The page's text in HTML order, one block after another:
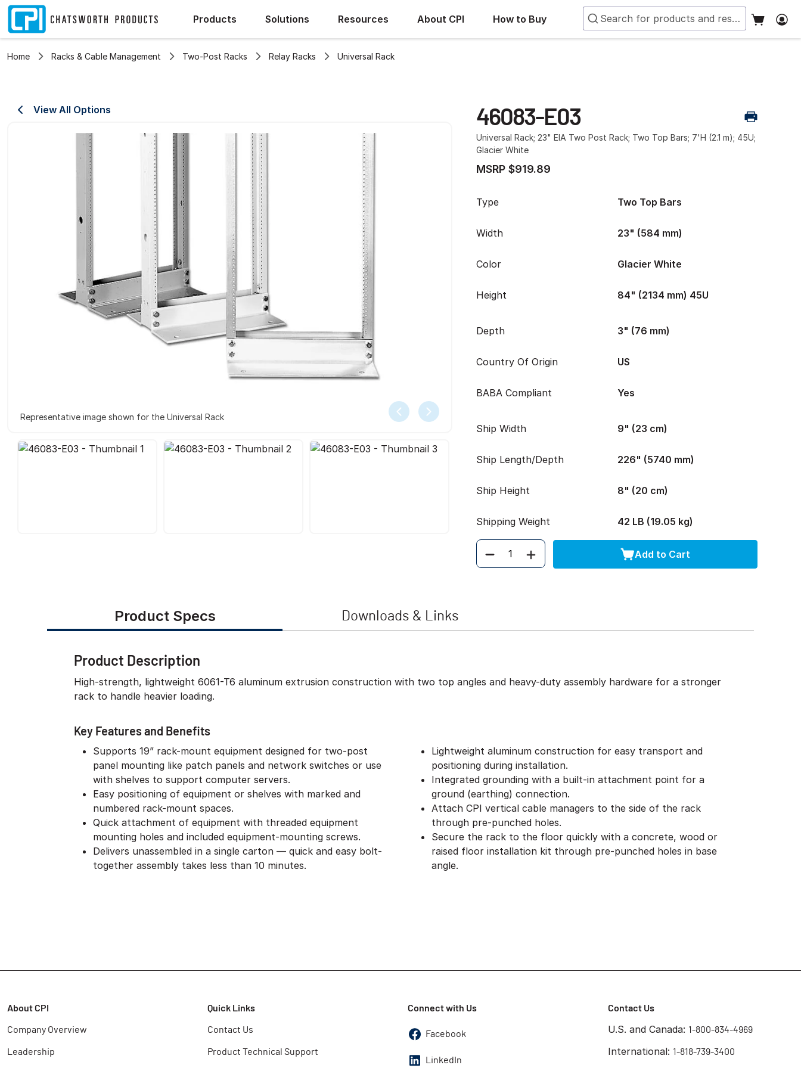
Products Solutions Resources About CPI How to Buy
Home Racks & Cable Management Two-Post Racks Relay Racks Universal Rack
View All Options
Representative image shown for the Universal Rack
46083-E03
Universal Rack; 23" EIA Two Post Rack; Two Top Bars; 7'H (2.1 m); 45U;
Glacier White
MSRP $919.89
Type Two Top Bars
Width 23" (584 mm)
Color Glacier White
Height 84" (2134 mm) 45U
Depth 3" (76 mm)
Country Of Origin US
BABA Compliant Yes
Ship Width 9" (23 cm)
Ship Length/Depth 226" (5740 mm)
Ship Height 8" (20 cm)
Shipping Weight 42 LB (19.05 kg)
Quantity Add to Cart
Product Specs Downloads & Links
Product Description
High-strength, lightweight 6061-T6 aluminum extrusion construction with two top angles and heavy-duty assembly hardware for a stronger
rack to handle heavier loading.
Key Features and Benefits
Supports 19” rack-mount equipment designed for two-post
panel mounting like patch panels and network switches or use
with shelves to support computer servers.
Easy positioning of equipment or shelves with marked and
numbered rack-mount spaces.
Quick attachment of equipment with threaded equipment
mounting holes and included equipment-mounting screws.
Delivers unassembled in a single carton — quick and easy bolt-
together assembly takes less than 10 minutes.
Lightweight aluminum construction for easy transport and
positioning during installation.
Integrated grounding with a built-in attachment point for a
ground (earthing) connection.
Attach CPI vertical cable managers to the side of the rack
through pre-punched holes.
Secure the rack to the floor quickly with a concrete, wood or
raised floor installation kit through pre-punched holes in base
angle.
About CPI
Company Overview
Leadership
Quick Links
Contact Us
Product Technical Support
Connect with Us
Facebook
LinkedIn
Contact Us
U.S. and Canada: 1-800-834-4969
International: 1-818-739-3400